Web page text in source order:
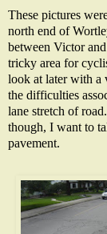
These pictures
north end of
between Victor
tricky area for
look at later with a
the difficulties
lane stretch of
though, I want to
pavement.